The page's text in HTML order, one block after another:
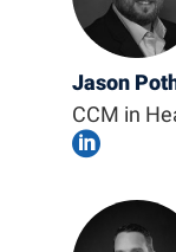
Jason
CCM in
